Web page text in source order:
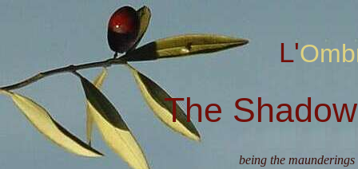
The
being the